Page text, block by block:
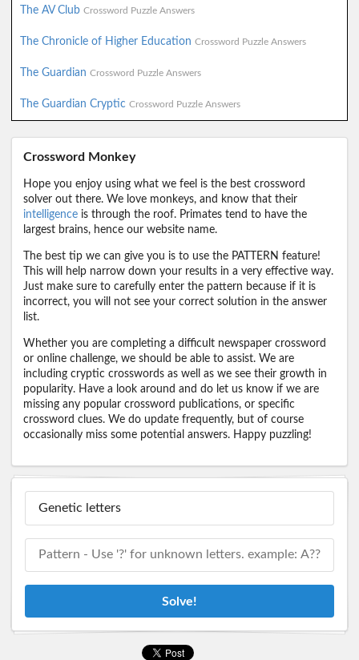
The AV Club Crossword Puzzle Answers
The Chronicle of Higher Education Crossword Puzzle Answers
The Guardian Crossword Puzzle Answers
The Guardian Cryptic Crossword Puzzle Answers
Crossword Monkey
Hope you enjoy using what we feel is the best crossword
solver out there. We love monkeys, and know that their
intelligence is through the roof. Primates tend to have the
largest brains, hence our website name.
The best tip we can give you is to use the PATTERN feature!
This will help narrow down your results in a very effective way.
Just make sure to carefully enter the pattern because if it is
incorrect, you will not see your correct solution in the answer
list.
Whether you are completing a difficult newspaper crossword
or online challenge, we should be able to assist. We are
including cryptic crosswords as well as we see their growth in
popularity. Have a look around and do let us know if we are
missing any popular crossword publications, or specific
crossword clues. We do update frequently, but of course
occasionally miss some potential answers. Happy puzzling!
Solve!